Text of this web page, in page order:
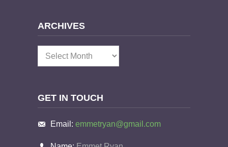
ARCHIVES
Archives
GET IN TOUCH
Email: emmetryan@gmail.com